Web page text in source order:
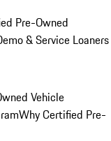
Pre-Owned
& Service Loaners
Vehicle
Why Certified Pre-